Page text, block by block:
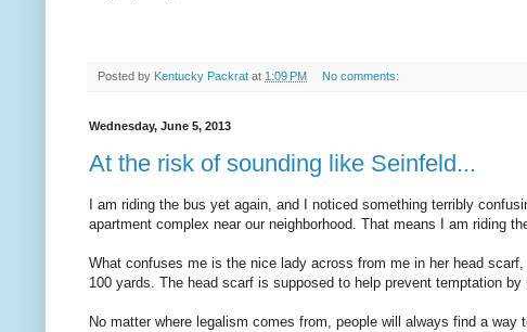
Posted by Kentucky Packrat at 1:09 PM No comments:
Wednesday, June 5, 2013
At the risk of sounding like Seinfeld...
I am riding the bus yet again, and I noticed something terribly
apartment complex near our neighborhood. That means I am riding
What confuses me is the nice lady across from me in her head
100 yards. The head scarf is supposed to help prevent temptation
No matter where legalism comes from, people will always find a